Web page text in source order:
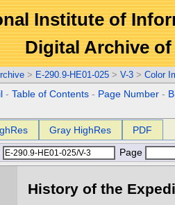
Institute of
Digital Archive
> E-290.9-HE01-025 > V-3 > Color
-Table of Contents - Page Number -
Gray HighRes PDF
Page
History of the